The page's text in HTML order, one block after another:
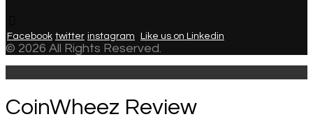
Facebook twitter instagram Like us on Linkedin
© 2026 All Rights Reserved.
CoinWheez Review